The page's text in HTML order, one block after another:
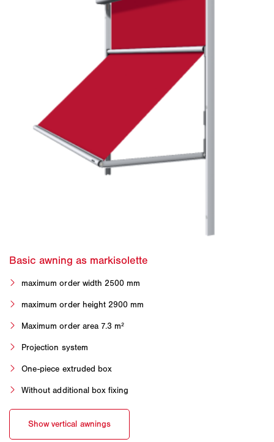
maximum order width 2500 mm
maximum order height 2900 mm
Maximum order area 7.3 m²
Projection system
One-piece extruded box
Without additional box fixing